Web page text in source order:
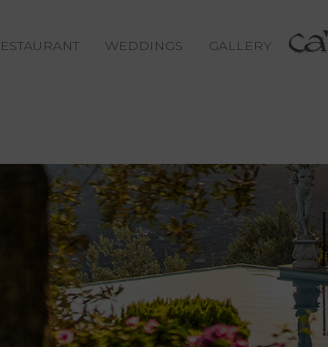
WEDDINGS GALLERY